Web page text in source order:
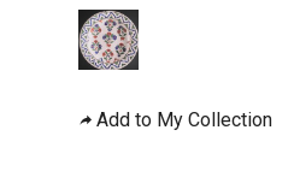
Add to My Collection